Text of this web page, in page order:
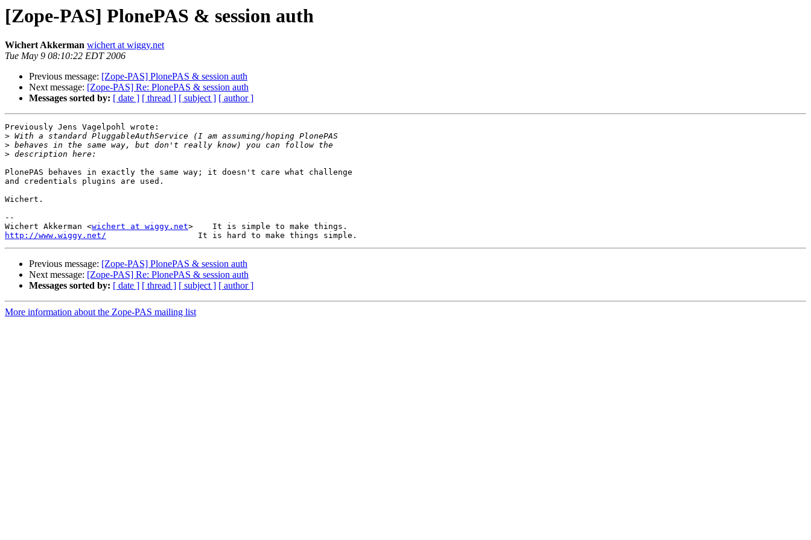
[Zope-PAS] PlonePAS & session auth
Wichert Akkerman wichert at wiggy.net
Tue May 9 08:10:22 EDT 2006
Previous message: [Zope-PAS] PlonePAS & session auth
Next message: [Zope-PAS] Re: PlonePAS & session auth
Messages sorted by: [ date ] [ thread ] [ subject ] [ author ]
Previously Jens Vagelpohl wrote:
>
>
>
PlonePAS behaves in exactly the same way; it doesn't care what challenge
and credentials plugins are used.
Wichert.
--
Wichert Akkerman <wichert at wiggy.net
http://www.wiggy.net/
Previous message: [Zope-PAS] PlonePAS & session auth
Next message: [Zope-PAS] Re: PlonePAS & session auth
Messages sorted by: [ date ] [ thread ] [ subject ] [ author ]
More information about the Zope-PAS mailing list